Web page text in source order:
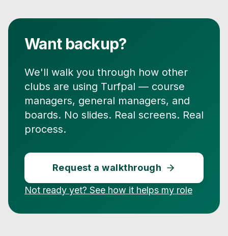
Want backup?
We'll walk you through how other
clubs are using Turfpal — course
managers, general managers, and
boards. No slides. Real screens. Real
process.
Request a walkthrough
Not ready yet? See how it helps my role